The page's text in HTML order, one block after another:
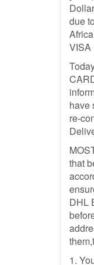
due
VISA
have
re-
that
DHL
1.